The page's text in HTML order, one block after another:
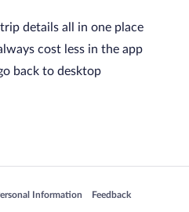
details all in one place
cost less in the app
back to desktop
Information Feedback
Opens in a new window